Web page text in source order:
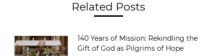
Related Posts
140 Years of Mission: Rekindling the
Gift of God as Pilgrims of Hope